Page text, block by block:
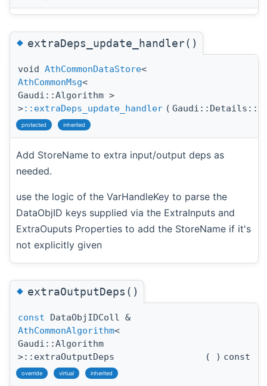
◆extraDeps_update_handler()
void AthCommonDataStore<
AthCommonMsg<
Gaudi::Algorithm >
>::extraDeps_update_handler (
protected inherited
Add StoreName to extra input/output deps as
needed.
use the logic of the VarHandleKey to parse the
DataObjID keys supplied via the ExtraInputs and
ExtraOuputs Properties to add the StoreName if it's
not explicitly given
◆extraOutputDeps()
const DataObjIDColl &
AthCommonAlgorithm<
Gaudi::Algorithm
>::extraOutputDeps
( ) const
override virtual inherited